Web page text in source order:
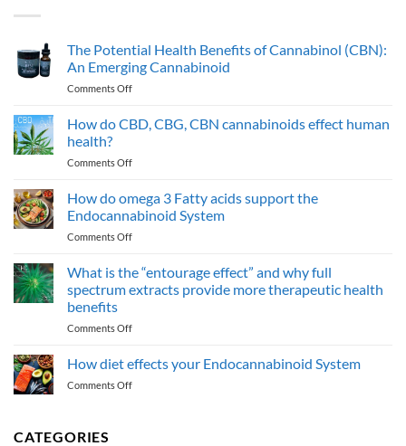
The Potential Health Benefits of Cannabinol (CBN):
An Emerging Cannabinoid
Comments Offon
Potential
Health
of
(CBN):
An
How do CBD, CBG, CBN cannabinoids effect human
health?
Comments Offon
CBD,
CBG,
CBN
effect
human
How do omega 3 Fatty acids support the
Endocannabinoid System
Comments Offon
do
omega
3
acids
the
Endocannabinoid
What is the “entourage effect” and why full
spectrum extracts provide more therapeutic health
benefits
Comments Offon
is
the
“entourage
How diet effects your Endocannabinoid System
Comments Offon
CATEGORIES